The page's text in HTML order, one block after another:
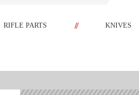
RIFLE PARTS // KNIVES